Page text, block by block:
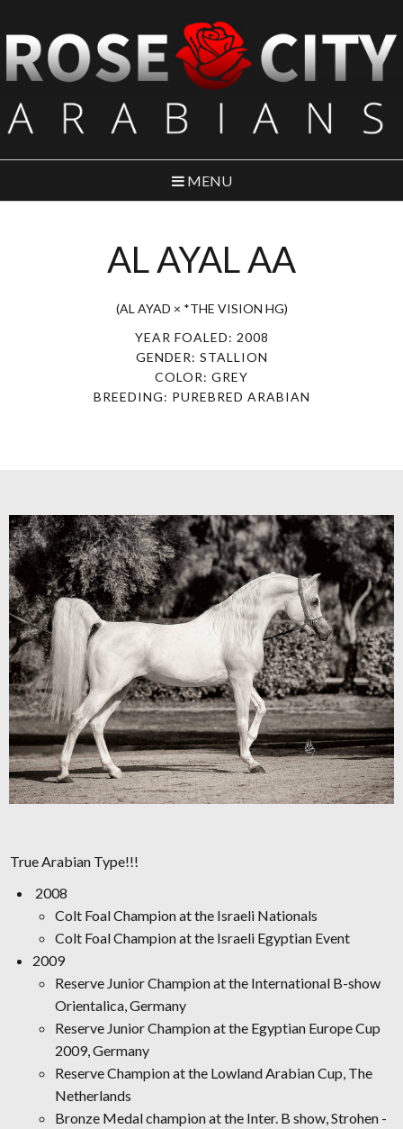
MENU
AL AYAL AA
(AL AYAD × *THE VISION HG)
YEAR FOALED: 2008
GENDER: STALLION
COLOR: GREY
BREEDING: PUREBRED ARABIAN
True Arabian Type!!!
2008
Colt Foal Champion at the Israeli Nationals
Colt Foal Champion at the Israeli Egyptian Event
2009
Reserve Junior Champion at the International B-show
Orientalica, Germany
Reserve Junior Champion at the Egyptian Europe Cup
2009, Germany
Reserve Champion at the Lowland Arabian Cup, The
Netherlands
Bronze Medal champion at the Inter. B show, Strohen -